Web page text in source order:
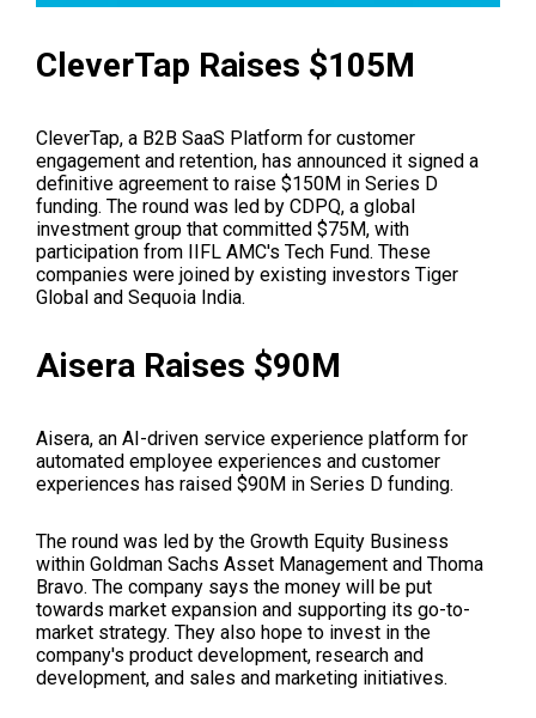
CleverTap Raises $105M
CleverTap, a B2B SaaS Platform for customer
engagement and retention, has announced it signed a
definitive agreement to raise $150M in Series D
funding. The round was led by CDPQ, a global
investment group that committed $75M, with
participation from IIFL AMC's Tech Fund. These
companies were joined by existing investors Tiger
Global and Sequoia India.
Aisera Raises $90M
Aisera, an AI-driven service experience platform for
automated employee experiences and customer
experiences has raised $90M in Series D funding.
The round was led by the Growth Equity Business
within Goldman Sachs Asset Management and Thoma
Bravo. The company says the money will be put
towards market expansion and supporting its go-to-
market strategy. They also hope to invest in the
company's product development, research and
development, and sales and marketing initiatives.